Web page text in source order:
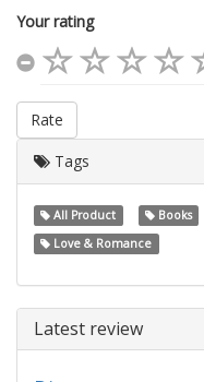
Your rating
Rate
Tags
All Product Books
Love & Romance
Latest review